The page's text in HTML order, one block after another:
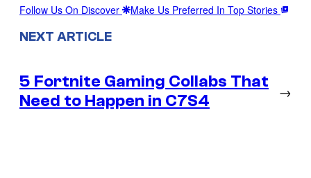
Follow Us On Discover Make Us Preferred In Top Stories
NEXT ARTICLE
5 Fortnite Gaming Collabs That
Need to Happen in C7S4
→